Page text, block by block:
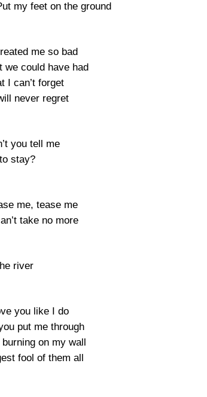
my feet on the ground
me so bad
we could have had
I can’t forget
never regret
you tell me
stay?
me, tease me
take no more
river
you like I do
put me through
on my wall
fool of them all